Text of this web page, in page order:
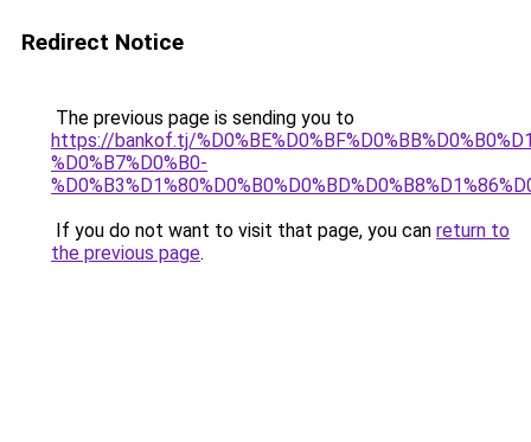
Redirect Notice
The previous page is sending you to
https://bankof.tj/
%D0%B7%D0%B0-
If you do not want to visit that page, you can return to
the previous page.